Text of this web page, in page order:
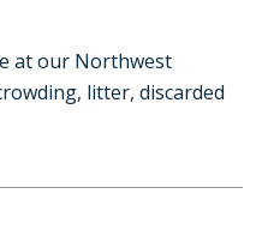
at our Northwest
litter, discarded